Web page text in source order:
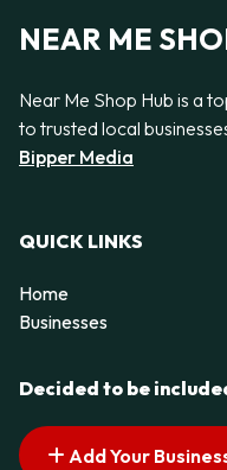
NEAR ME
Near Me Shop Hub is a
to trusted local
Bipper Media
QUICK LINKS
Home
Businesses
Decided to be
Add Your